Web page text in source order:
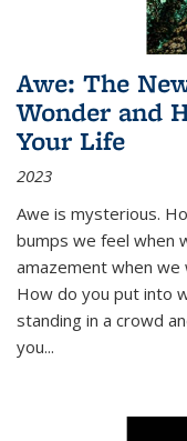
Awe: The
Wonder and
Your Life
2023
Awe is mysterious.
bumps we feel when
amazement when
How do you put into
standing in a crowd
you...